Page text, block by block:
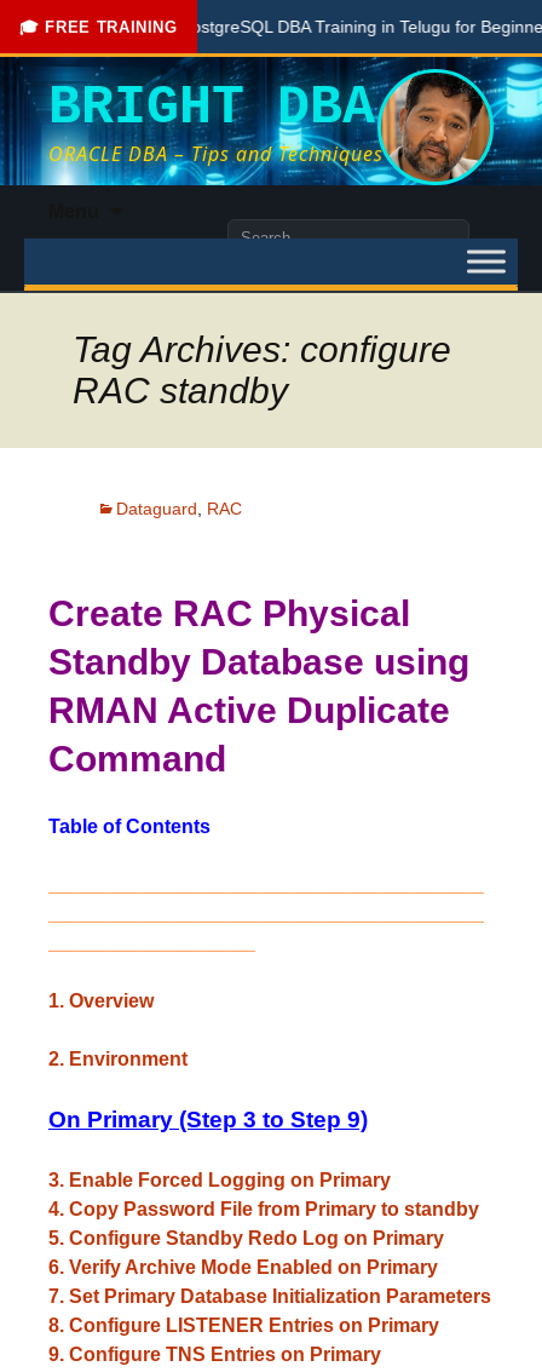
🎓 FREE TRAINING
Free PostgreSQL DBA Training in Telugu for Beginners
BRIGHT DBA
ORACLE DBA – Tips and Techniques
content
Search
Tag Archives: configure
RAC standby
Dataguard RAC
Create RAC Physical
Standby Database using
RMAN Active Duplicate
Command
Table of Contents
1. Overview
2. Environment
On Primary (Step 3 to Step 9)
3. Enable Forced Logging on Primary
4. Copy Password File from Primary to standby
5. Configure Standby Redo Log on Primary
6. Verify Archive Mode Enabled on Primary
7. Set Primary Database Initialization Parameters
8. Configure LISTENER Entries on Primary
9. Configure TNS Entries on Primary